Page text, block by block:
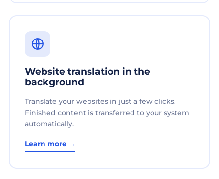
Website translation in the
background
Translate your websites in just a few clicks.
Finished content is transferred to your system
automatically.
Learn more →